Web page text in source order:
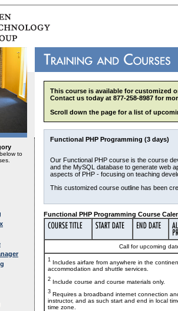
to
This course is available for customized
Contact us today at 877-258-8987 for
Scroll down the page for a list of
Functional PHP Programming (3 days)
Our Functional PHP course is the course
and the MySQL database to generate web
aspects of PHP - focusing on teaching
This customized course outline has been
Functional PHP Programming Course
Call for upcoming
1 Includes airfare from anywhere in the
accommodation and shuttle services.
2 Include course and course materials only.
3 Requires a broadband internet connection
instructor, and as such start and end in local
time zone.